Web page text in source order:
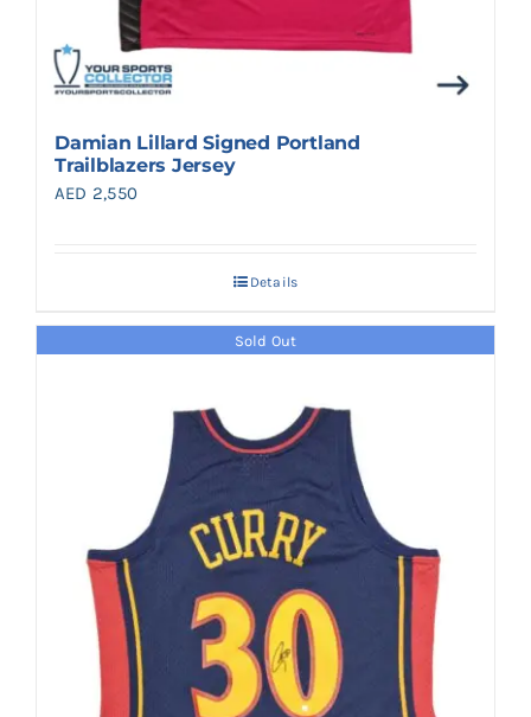
Damian Lillard Signed Portland
Trailblazers Jersey
AED 2,550
Details
Sold Out